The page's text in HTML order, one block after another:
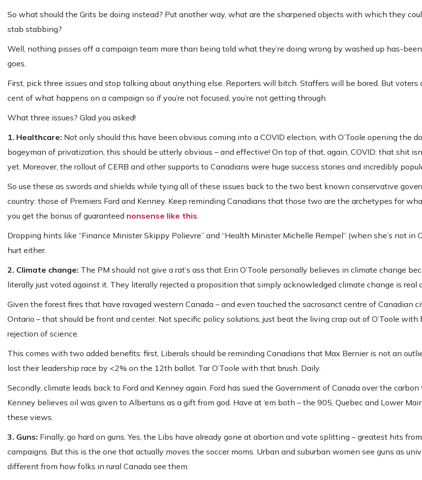
So what should the Grits be doing instead? Put another way, what are the sharpened objects with which they
stab stabbing?
Well, nothing pisses off a campaign team more than being told what they’re doing wrong by washed up has-
goes.
First, pick three issues and stop talking about anything else. Reporters will bitch. Staffers will be bored. But voters
cent of what happens on a campaign so if you’re not focused, you’re not getting through.
What three issues? Glad you asked!
1. Healthcare: Not only should this have been obvious coming into a COVID election, with O’Toole opening the
bogeyman of privatization, this should be utterly obvious – and effective! On top of that, again, COVID: that shit
yet. Moreover, the rollout of CERB and other supports to Canadians were huge success stories and incredibly
So use these as swords and shields while tying all of these issues back to the two best known conservative
country: those of Premiers Ford and Kenney. Keep reminding Canadians that those two are the archetypes for
you get the bonus of guaranteed nonsense like this
Dropping hints like “Finance Minister Skippy Polievre” and “Health Minister Michelle Rempel” (when she’s not in
hurt either.
2. Climate change: The PM should not give a rat’s ass that Erin O’Toole personally believes in climate change
literally just voted against it. They literally rejected a proposition that simply acknowledged climate change is real
Given the forest fires that have ravaged western Canada – and even touched the sacrosanct centre of Canadian
Ontario – that should be front and center. Not specific policy solutions, just beat the living crap out of O’Toole with
rejection of science.
This comes with two added benefits: first, Liberals should be reminding Canadians that Max Bernier is not an
lost their leadership race by <2% on the 12th ballot. Tar O’Toole with that brush. Daily.
Secondly, climate leads back to Ford and Kenney again. Ford has sued the Government of Canada over the carbon
Kenney believes oil was given to Albertans as a gift from god. Have at ‘em both – the 905, Quebec and Lower
these views.
3. Guns: Finally, go hard on guns. Yes, the Libs have already gone at abortion and vote splitting – greatest hits
campaigns. But this is the one that actually moves the soccer moms. Urban and suburban women see guns as
different from how folks in rural Canada see them.